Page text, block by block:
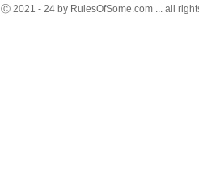
Ⓒ 2021 - 24 by RulesOfSome.com ... all